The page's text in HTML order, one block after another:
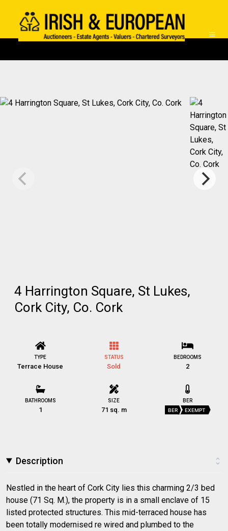
4 Harrington Square, St Lukes,
Cork City, Co. Cork
TYPE
Terrace House
STATUS
Sold
BEDROOMS
2
BATHROOMS
1
SIZE
71 sq. m
BER
BER EXEMPT
Description
Nestled in the heart of Cork City lies this charming 2/3 bed
house (71 Sq. M.), the property is in a small enclave of 15
listed protected structures. This mid-terraced house has
been totally modernised re wired and plumbed to the